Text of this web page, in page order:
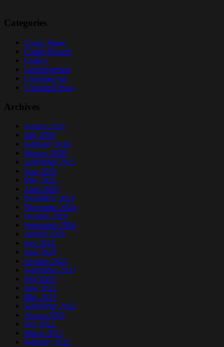
Categories
Comic Pages
Comic Related
Gallery
Uncategorized
Unrelated Art
Unrelated Posts
Archives
August 2026
July 2026
February 2026
January 2026
September 2025
June 2025
May 2025
April 2025
December 2024
November 2024
October 2024
September 2024
August 2024
July 2024
June 2024
October 2023
September 2023
July 2023
June 2023
May 2023
September 2022
August 2022
July 2022
March 2022
February 2022